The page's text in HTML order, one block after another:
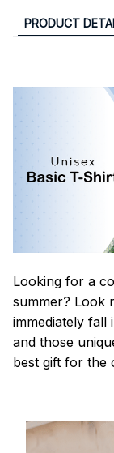
PRODUCT
Looking for a
summer? Look
immediately fall
and those
best gift for the